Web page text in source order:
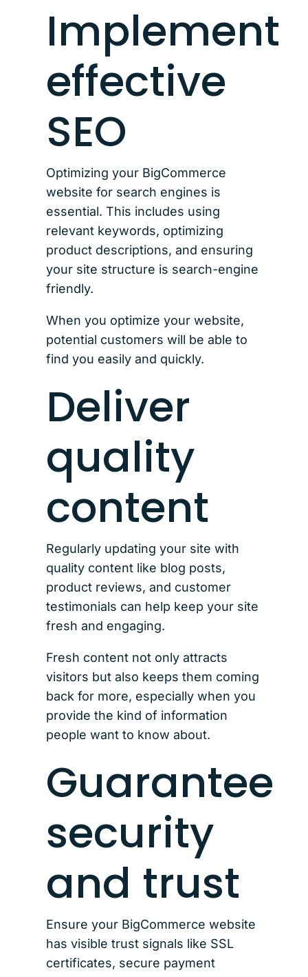
Implement
effective
SEO
Optimizing your BigCommerce
website for search engines is
essential. This includes using
relevant keywords, optimizing
product descriptions, and ensuring
your site structure is search-engine
friendly.
When you optimize your website,
potential customers will be able to
find you easily and quickly.
Deliver
quality
content
Regularly updating your site with
quality content like blog posts,
product reviews, and customer
testimonials can help keep your site
fresh and engaging.
Fresh content not only attracts
visitors but also keeps them coming
back for more, especially when you
provide the kind of information
people want to know about.
Guarantee
security
and trust
Ensure your BigCommerce website
has visible trust signals like SSL
certificates, secure payment